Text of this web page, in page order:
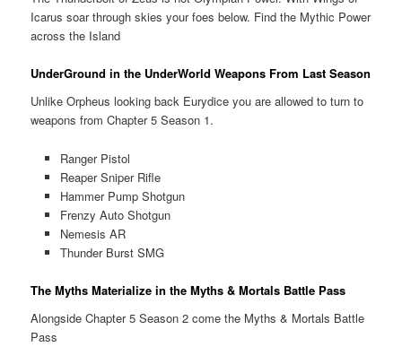
Icarus soar through skies your foes below. Find the Mythic Power
across the Island
UnderGround in the UnderWorld Weapons From Last Season
Unlike Orpheus looking back Eurydice you are allowed to turn to
weapons from Chapter 5 Season 1.
Ranger Pistol
Reaper Sniper Rifle
Hammer Pump Shotgun
Frenzy Auto Shotgun
Nemesis AR
Thunder Burst SMG
The Myths Materialize in the Myths & Mortals Battle Pass
Alongside Chapter 5 Season 2 come the Myths & Mortals Battle
Pass